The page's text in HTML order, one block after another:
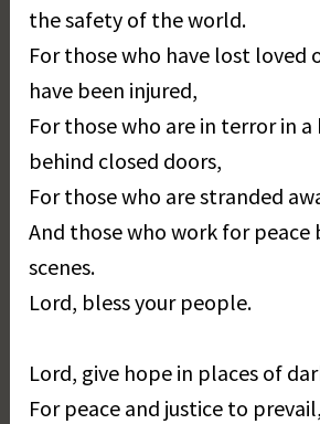
the safety of the world.
For those who have lost loved
have been injured,
For those who are in terror in
behind closed doors,
For those who are stranded
And those who work for peace
scenes.
Lord, bless your people.
Lord, give hope in places of
For peace and justice to prevail,